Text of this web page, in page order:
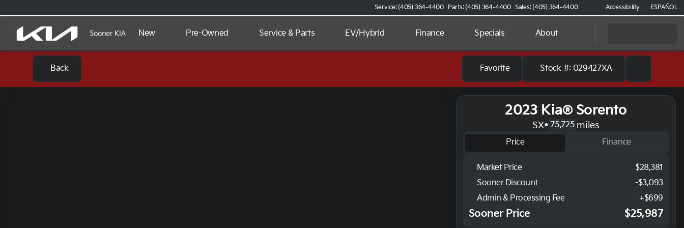
Service: (405) 364-4400 Parts: (405) 364-4400 Sales: (405) 364-4400 Accessibility ESPAÑOL
New Pre-Owned Service & Parts EV/Hybrid Finance Specials About
Back Favorite Stock #: 029427XA
2023 Kia® Sorento
SX• 75,725 miles
Price Finance
Market Price
$28,381
Sooner Discount
-$3,093
Admin & Processing Fee
+$699
Sooner Price $25,987